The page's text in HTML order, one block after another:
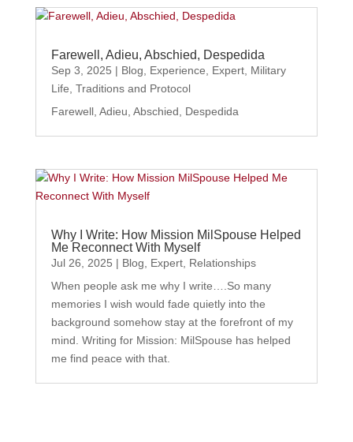
Farewell, Adieu, Abschied, Despedida
Sep 3, 2025 | Blog Experience Expert, Military
Life Traditions and Protocol
Farewell, Adieu, Abschied, Despedida
Why I Write: How Mission MilSpouse Helped
Me Reconnect With Myself
Jul 26, 2025 | Blog Expert, Relationships
When people ask me why I write….So many
memories I wish would fade quietly into the
background somehow stay at the forefront of my
mind. Writing for Mission: MilSpouse has helped
me find peace with that.